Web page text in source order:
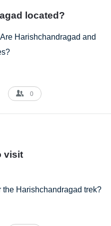
located?
Harishchandragad and
0
visit
the Harishchandragad trek?